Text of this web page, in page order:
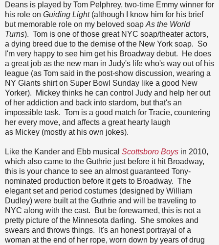
Deans is played by Tom Pelphrey, two-time Emmy winner for
his role on Guiding Light(although I know him for his brief
but memorable role on my beloved soap As the World
Turns). Tom is one of those great NYC soap/theater actors,
a dying breed due to the demise of the New York soap. So
I'm very happy to see him get his Broadway debut. He does
a great job as the new man in Judy's life who's way out of his
league (as Tom said in the post-show discussion, wearing a
NY Giants shirt on Super Bowl Sunday like a good New
Yorker). Mickey thinks he can control Judy and help her out
of her addiction and back into stardom, but that's an
impossible task. Tom is a good match for Tracie, countering
her every move, and affects a great hearty laugh
as Mickey (mostly at his own jokes).
Like the Kander and Ebb musical Scottsboro Boys in 2010,
which also came to the Guthrie just before it hit Broadway,
this is your chance to see an almost guaranteed Tony-
nominated production before it gets to Broadway. The
elegant set and period costumes (designed by William
Dudley) were built at the Guthrie and will be traveling to
NYC along with the cast. But be forewarned, this is not a
pretty picture of the Minnesota darling. She smokes and
swears and throws things. It's an honest portrayal of a
woman at the end of her rope, worn down by years of drug